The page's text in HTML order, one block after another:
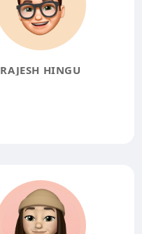
RAJESH HINGU